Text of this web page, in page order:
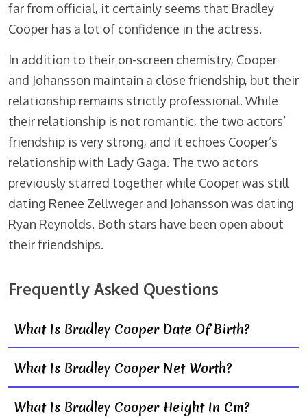
far from official, it certainly seems that Bradley
Cooper has a lot of confidence in the actress.
In addition to their on-screen chemistry, Cooper
and Johansson maintain a close friendship, but their
relationship remains strictly professional. While
their relationship is not romantic, the two actors’
friendship is very strong, and it echoes Cooper’s
relationship with Lady Gaga. The two actors
previously starred together while Cooper was still
dating Renee Zellweger and Johansson was dating
Ryan Reynolds. Both stars have been open about
their friendships.
Frequently Asked Questions
What Is Bradley Cooper Date Of Birth?
What Is Bradley Cooper Net Worth?
What Is Bradley Cooper Height In Cm?